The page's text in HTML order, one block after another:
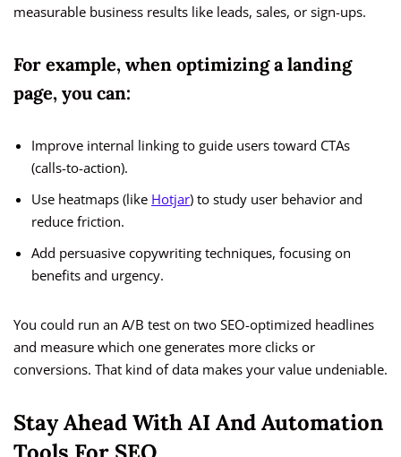
measurable business results like leads, sales, or sign-ups.
For example, when optimizing a landing
page, you can:
Improve internal linking to guide users toward CTAs
(calls-to-action).
Use heatmaps (like Hotjar) to study user behavior and
reduce friction.
Add persuasive copywriting techniques, focusing on
benefits and urgency.
You could run an A/B test on two SEO-optimized headlines
and measure which one generates more clicks or
conversions. That kind of data makes your value undeniable.
Stay Ahead With AI And Automation